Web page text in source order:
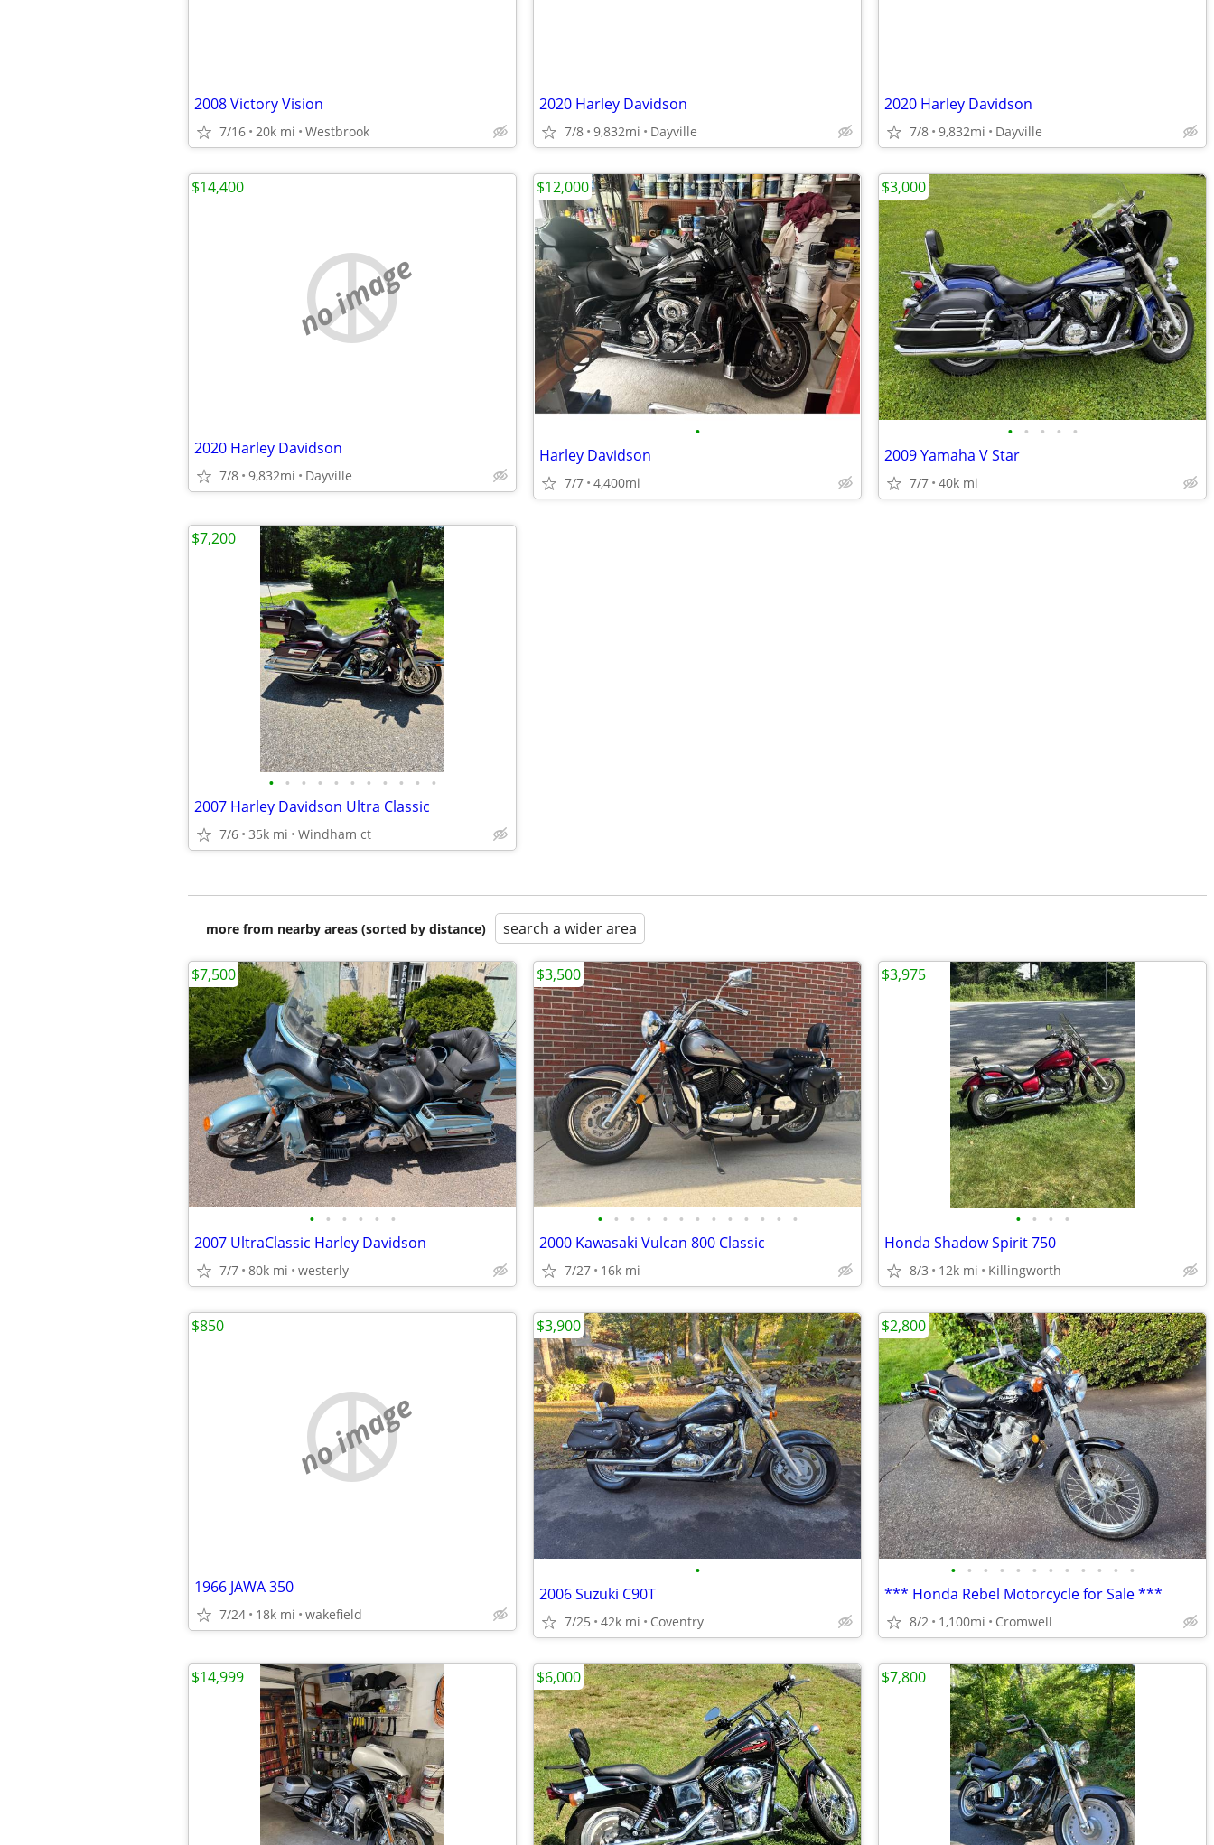
2008 Victory Vision
7/16 20k mi Westbrook
2020 Harley Davidson
7/8 9,832mi Dayville
2020 Harley Davidson
7/8 9,832mi Dayville
no image
2020 Harley Davidson
7/8 9,832mi Dayville
$14,400
•
Harley Davidson
7/7 4,400mi
$12,000
• • • • •
2009 Yamaha V Star
7/7 40k mi
$3,000
• • • • • • • • • • •
2007 Harley Davidson Ultra Classic
7/6 35k mi Windham ct
$7,200
more from nearby areas (sorted by distance) search a wider area
• • • • • •
2007 UltraClassic Harley Davidson
7/7 80k mi westerly
$7,500
• • • • • • • • • • • • •
2000 Kawasaki Vulcan 800 Classic
7/27 16k mi
$3,500
• • • •
Honda Shadow Spirit 750
8/3 12k mi Killingworth
$3,975
no image
1966 JAWA 350
7/24 18k mi wakefield
$850
•
2006 Suzuki C90T
7/25 42k mi Coventry
$3,900
• • • • • • • • • • • •
*** Honda Rebel Motorcycle for Sale ***
8/2 1,100mi Cromwell
$2,800
$14,999 $6,000 $7,800